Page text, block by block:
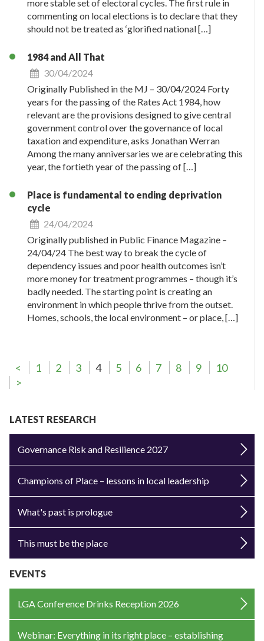
more stable set of electoral cycles. The first rule in
commenting on local elections is to declare that they
should not be treated as ‘glorified national […]
1984 and All That
30/04/2024
Originally Published in the MJ – 30/04/2024 Forty
years for the passing of the Rates Act 1984, how
relevant are the provisions designed to give central
government control over the governance of local
taxation and expenditure, asks Jonathan Werran
Among the many anniversaries we are celebrating this
year, the fortieth year of the passing of […]
Place is fundamental to ending deprivation
cycle
24/04/2024
Originally published in Public Finance Magazine –
24/04/24 The best way to break the cycle of
dependency issues and poor health outcomes isn’t
more money for treatment programmes – though it’s
badly needed. The starting point is creating an
environment in which people thrive from the outset.
Homes, schools, the local environment – or place, […]
< 1 2 3 4 5 6 7 8 9
10
>
LATEST RESEARCH
Governance Risk and Resilience 2027
Champions of Place – lessons in local leadership
What's past is prologue
This must be the place
EVENTS
LGA Conference Drinks Reception 2026
Webinar: Everything in its right place – establishing